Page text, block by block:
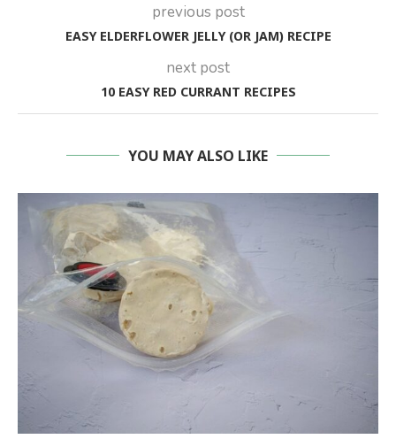
previous post
EASY ELDERFLOWER JELLY (OR JAM) RECIPE
next post
10 EASY RED CURRANT RECIPES
YOU MAY ALSO LIKE